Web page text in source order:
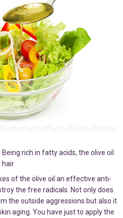
rich in fatty acids, the olive oil
of the olive oil an effective anti-
the free radicals. Not only does
the outside aggressions but also it
aging. You have just to apply the